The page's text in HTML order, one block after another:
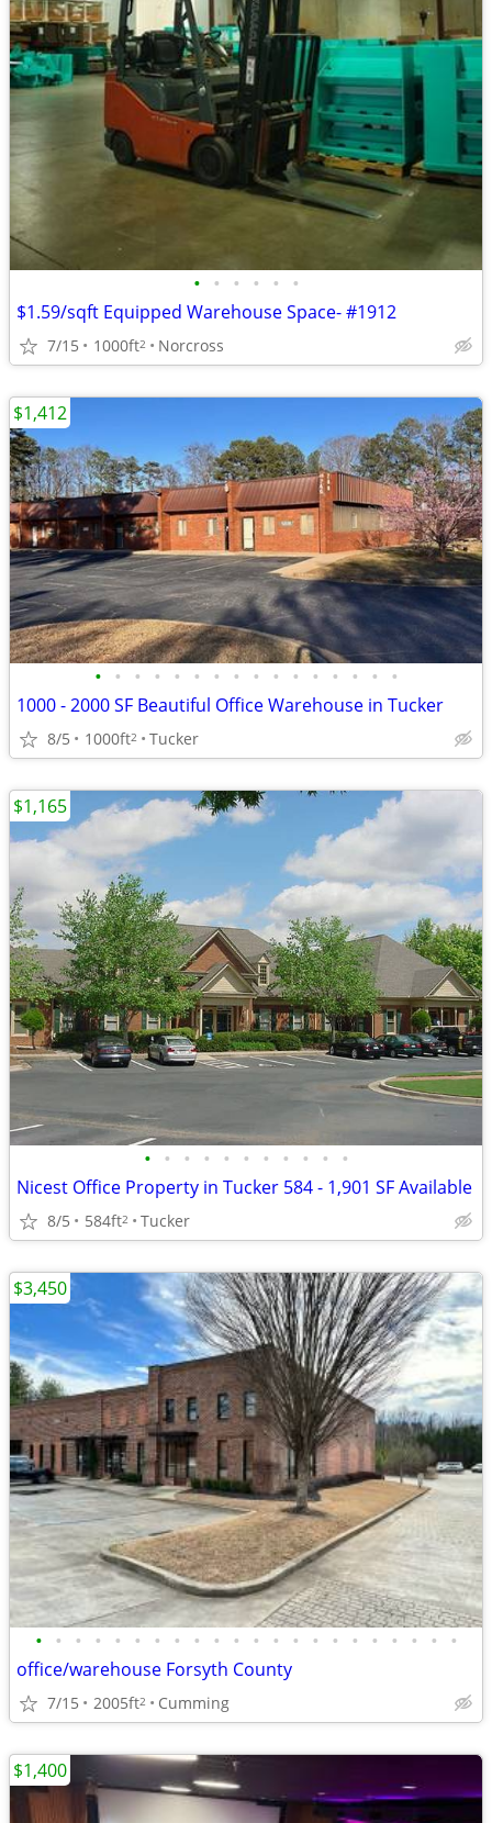
• • • • • •
$1.59/sqft Equipped Warehouse Space- #1912
7/15 1000ft2 Norcross
• • • • • • • • • • • • • • • •
1000 - 2000 SF Beautiful Office Warehouse in Tucker
8/5 1000ft2 Tucker
$1,412
• • • • • • • • • • •
Nicest Office Property in Tucker 584 - 1,901 SF Available
8/5 584ft2 Tucker
$1,165
• • • • • • • • • • • • • • • • • • • • • •
office/warehouse Forsyth County
7/15 2005ft2 Cumming
$3,450
$1,400